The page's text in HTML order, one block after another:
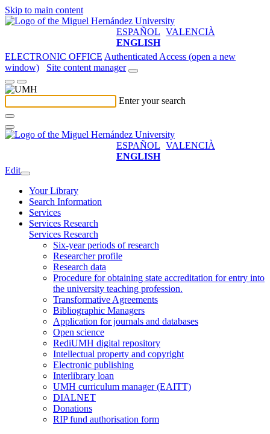
Skip to main content
ESPAÑOL VALENCIÀ
ENGLISH
ELECTRONIC OFFICE Authenticated Access (open a new
window)
Site content manager
Enter your search
ESPAÑOL VALENCIÀ
ENGLISH
Edit
Your Library
Search Information
Services
Services Research
Services Research
Six-year periods of research
Researcher profile
Research data
Procedure for obtaining state accreditation for entry into
the university teaching profession.
Transformative Agreements
Bibliographic Managers
Application for journals and databases
Open science
RediUMH digital repository
Intellectual property and copyright
Electronic publishing
Interlibrary loan
UMH curriculum manager (EAITT)
DIALNET
Donations
RIP fund authorisation form